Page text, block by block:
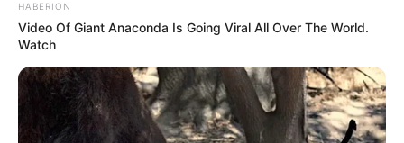
HABERION
Video Of Giant Anaconda Is Going Viral All Over The World.
Watch